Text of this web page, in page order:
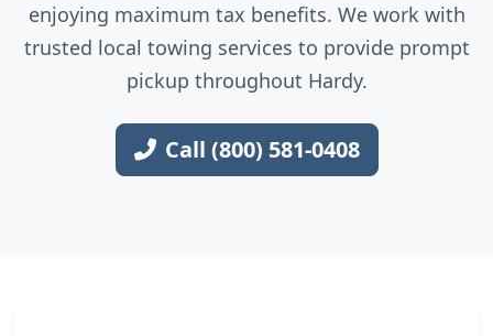
enjoying maximum tax benefits. We work with
trusted local towing services to provide prompt
pickup throughout Hardy.
Call (800) 581-0408